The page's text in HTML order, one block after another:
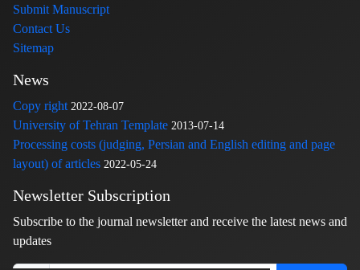
Submit Manuscript
Contact Us
Sitemap
News
Copy right 2022-08-07
University of Tehran Template 2013-07-14
Processing costs (judging, Persian and English editing and page
layout) of articles 2022-05-24
Newsletter Subscription
Subscribe to the journal newsletter and receive the latest news and
updates